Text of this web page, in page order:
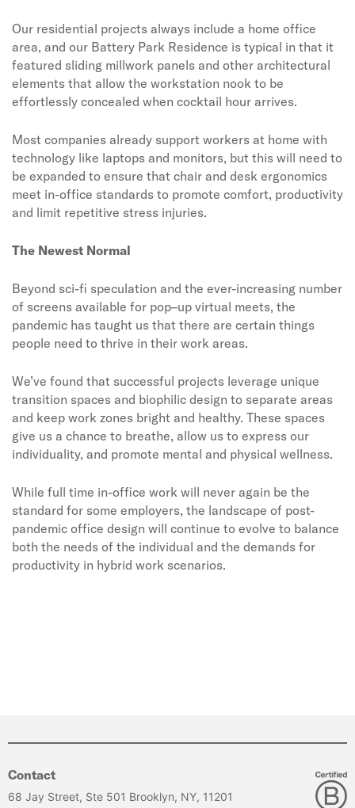
Our residential projects always include a home office
area, and our Battery Park Residence is typical in that it
featured sliding millwork panels and other architectural
elements that allow the workstation nook to be
effortlessly concealed when cocktail hour arrives.
Most companies already support workers at home with
technology like laptops and monitors, but this will need to
be expanded to ensure that chair and desk ergonomics
meet in-office standards to promote comfort, productivity
and limit repetitive stress injuries.
The Newest Normal
Beyond sci-fi speculation and the ever-increasing number
of screens available for pop–up virtual meets, the
pandemic has taught us that there are certain things
people need to thrive in their work areas.
We’ve found that successful projects leverage unique
transition spaces and biophilic design to separate areas
and keep work zones bright and healthy. These spaces
give us a chance to breathe, allow us to express our
individuality, and promote mental and physical wellness.
While full time in-office work will never again be the
standard for some employers, the landscape of post-
pandemic office design will continue to evolve to balance
both the needs of the individual and the demands for
productivity in hybrid work scenarios.
Contact
68 Jay Street, Ste 501 Brooklyn, NY, 11201